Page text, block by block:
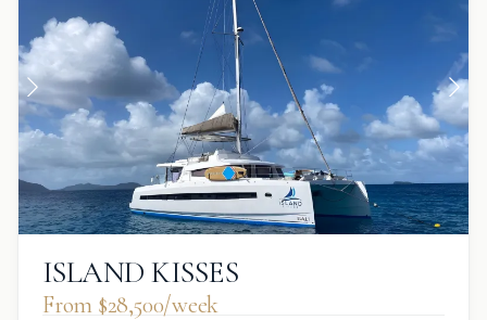
ISLAND KISSES
From $28,500/week